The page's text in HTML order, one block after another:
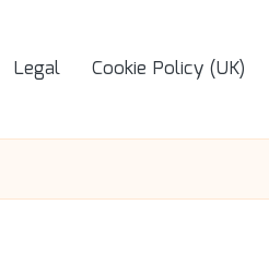
Legal Cookie Policy (UK)